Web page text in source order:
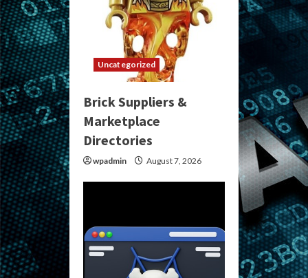
Uncategorized
Brick Suppliers &
Marketplace
Directories
wpadmin August 7, 2026